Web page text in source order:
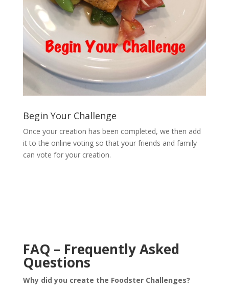
Begin Your Challenge
Once your creation has been completed, we then add
it to the online voting so that your friends and family
can vote for your creation.
FAQ – Frequently Asked
Questions
Why did you create the Foodster Challenges?